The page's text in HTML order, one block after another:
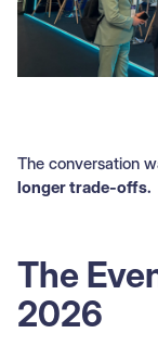
The conversation
longer trade-offs.
The
2026